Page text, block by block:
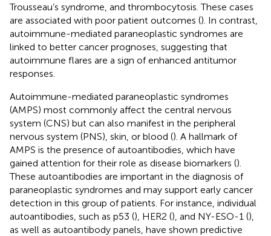
Trousseau’s syndrome, and thrombocytosis. These cases
are associated with poor patient outcomes (). In contrast,
autoimmune-mediated paraneoplastic syndromes are
linked to better cancer prognoses, suggesting that
autoimmune flares are a sign of enhanced antitumor
responses.
Autoimmune-mediated paraneoplastic syndromes
(AMPS) most commonly affect the central nervous
system (CNS) but can also manifest in the peripheral
nervous system (PNS), skin, or blood (). A hallmark of
AMPS is the presence of autoantibodies, which have
gained attention for their role as disease biomarkers ().
These autoantibodies are important in the diagnosis of
paraneoplastic syndromes and may support early cancer
detection in this group of patients. For instance, individual
autoantibodies, such as p53 (), HER2 (), and NY-ESO-1 (),
as well as autoantibody panels, have shown predictive